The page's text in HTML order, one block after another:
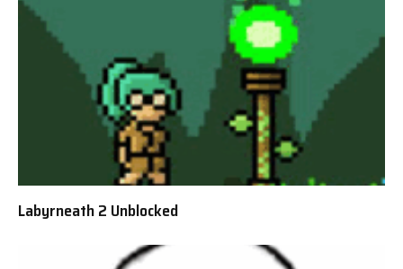
Labyrneath 2 Unblocked